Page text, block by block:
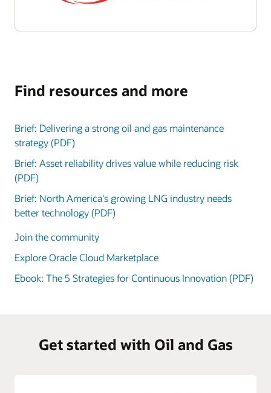
Find resources and more
Brief: Delivering a strong oil and gas maintenance
strategy (PDF)
Brief: Asset reliability drives value while reducing risk
(PDF)
Brief: North America's growing LNG industry needs
better technology (PDF)
Join the community
Explore Oracle Cloud Marketplace
Ebook: The 5 Strategies for Continuous Innovation (PDF)
Get started with Oil and Gas